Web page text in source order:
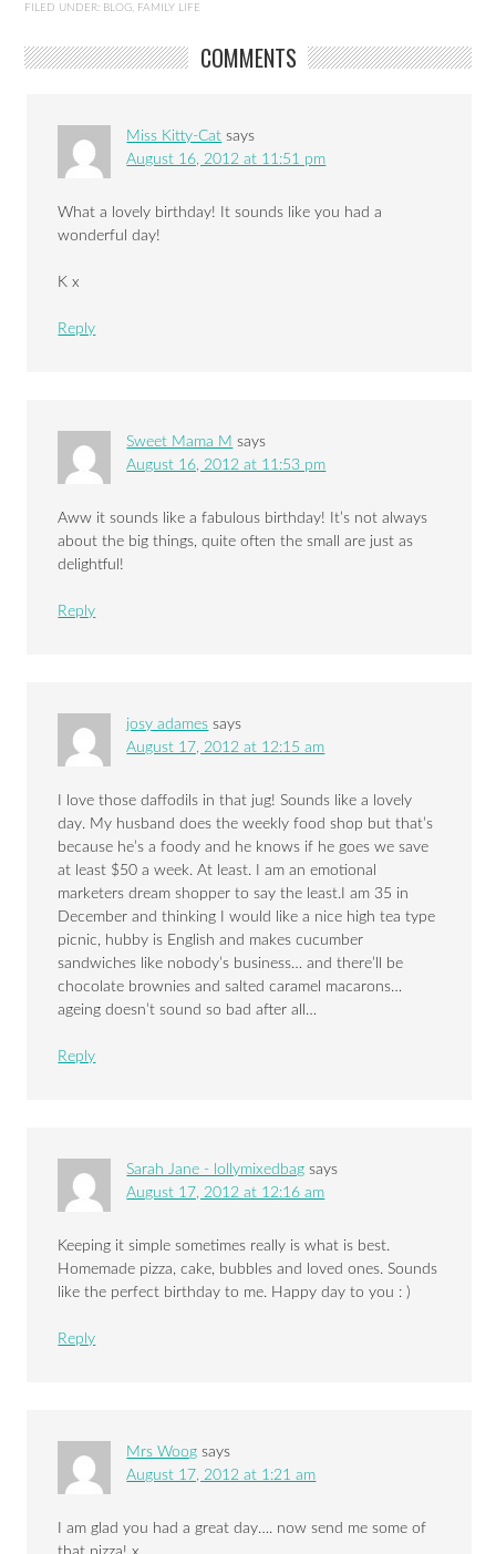
FILED UNDER: BLOG FAMILY LIFE
COMMENTS
Miss Kitty-Cat says
August 16, 2012 at 11:51 pm
What a lovely birthday! It sounds like you had a
wonderful day!
K x
Reply
Sweet Mama M says
August 16, 2012 at 11:53 pm
Aww it sounds like a fabulous birthday! It’s not always
about the big things, quite often the small are just as
delightful!
Reply
josy adames says
August 17, 2012 at 12:15 am
I love those daffodils in that jug! Sounds like a lovely
day. My husband does the weekly food shop but that’s
because he’s a foody and he knows if he goes we save
at least $50 a week. At least. I am an emotional
marketers dream shopper to say the least.I am 35 in
December and thinking I would like a nice high tea type
picnic, hubby is English and makes cucumber
sandwiches like nobody’s business… and there’ll be
chocolate brownies and salted caramel macarons…
ageing doesn’t sound so bad after all…
Reply
Sarah Jane - lollymixedbag says
August 17, 2012 at 12:16 am
Keeping it simple sometimes really is what is best.
Homemade pizza, cake, bubbles and loved ones. Sounds
like the perfect birthday to me. Happy day to you : )
Reply
Mrs Woog says
August 17, 2012 at 1:21 am
I am glad you had a great day…. now send me some of